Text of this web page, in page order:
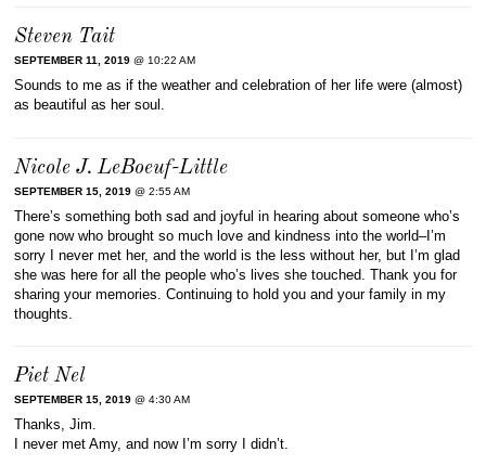
Steven Tait
SEPTEMBER 11, 2019 @ 10:22 AM
Sounds to me as if the weather and celebration of her life were (almost)
as beautiful as her soul.
Nicole J. LeBoeuf-Little
SEPTEMBER 15, 2019 @ 2:55 AM
There’s something both sad and joyful in hearing about someone who’s
gone now who brought so much love and kindness into the world–I’m
sorry I never met her, and the world is the less without her, but I’m glad
she was here for all the people who’s lives she touched. Thank you for
sharing your memories. Continuing to hold you and your family in my
thoughts.
Piet Nel
SEPTEMBER 15, 2019 @ 4:30 AM
Thanks, Jim.
I never met Amy, and now I’m sorry I didn’t.